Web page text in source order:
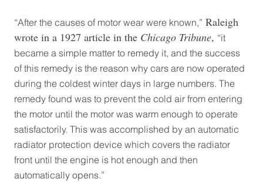
“After the causes of motor wear were known,” Raleigh
wrote in a 1927 article in the Chicago Tribune, “it
became a simple matter to remedy it, and the success
of this remedy is the reason why cars are now operated
during the coldest winter days in large numbers. The
remedy found was to prevent the cold air from entering
the motor until the motor was warm enough to operate
satisfactorily. This was accomplished by an automatic
radiator protection device which covers the radiator
front until the engine is hot enough and then
automatically opens.”